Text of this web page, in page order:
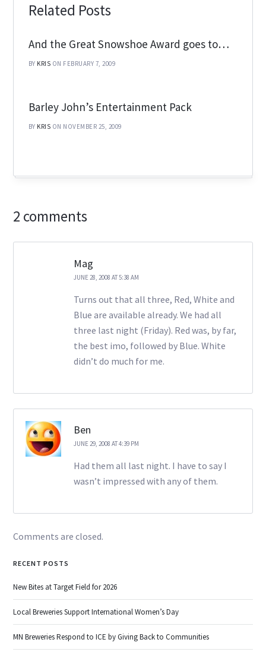
Related Posts
And the Great Snowshoe Award goes to…
BY KRIS ON FEBRUARY 7, 2009
Barley John’s Entertainment Pack
BY KRIS ON NOVEMBER 25, 2009
2 comments
Mag
JUNE 28, 2008 AT 5:38 AM
Turns out that all three, Red, White and
Blue are available already. We had all
three last night (Friday). Red was, by far,
the best imo, followed by Blue. White
didn’t do much for me.
Ben
JUNE 29, 2008 AT 4:39 PM
Had them all last night. I have to say I
wasn’t impressed with any of them.
Comments are closed.
RECENT POSTS
New Bites at Target Field for 2026
Local Breweries Support International Women’s Day
MN Breweries Respond to ICE by Giving Back to Communities